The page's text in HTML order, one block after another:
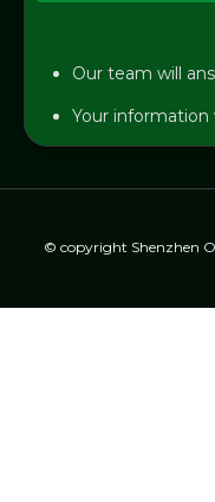
Our team will
Your
© copyright Shenzhen